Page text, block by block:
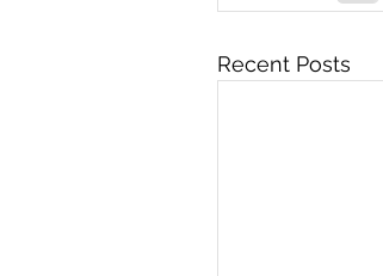
Recent Posts